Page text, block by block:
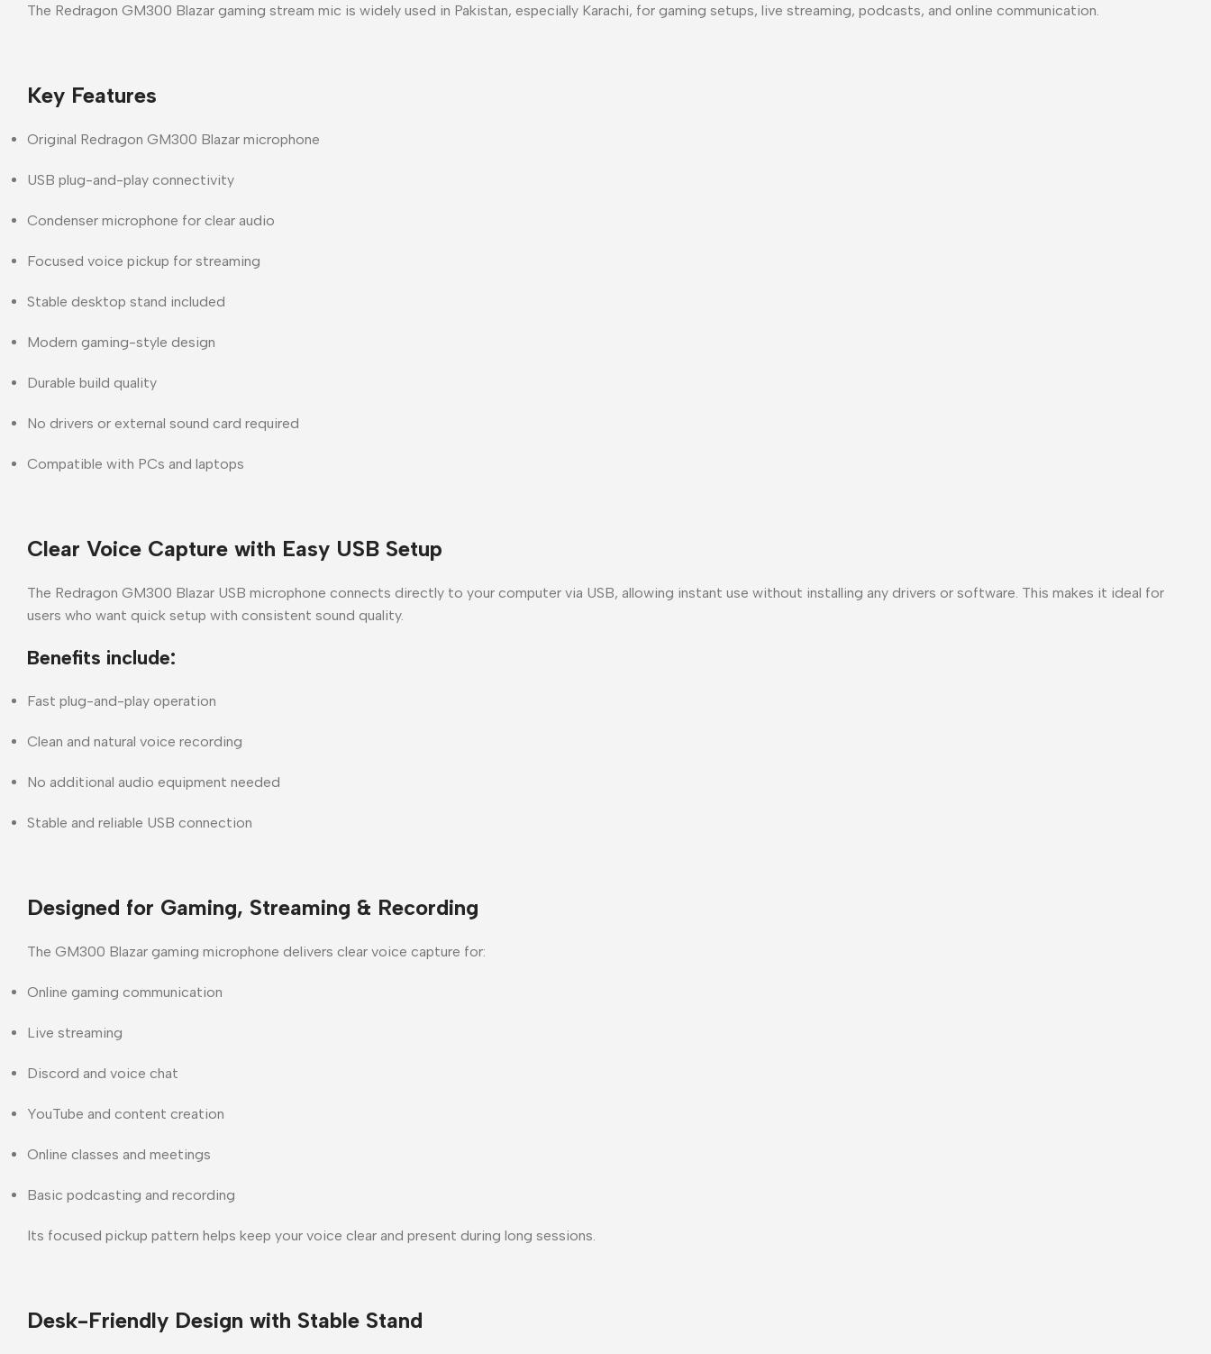
The Redragon GM300 Blazar gaming stream mic is widely used in Pakistan, especially Karachi, for gaming setups, live streaming, podcasts, and online communication.
Key Features
Original Redragon GM300 Blazar microphone
USB plug-and-play connectivity
Condenser microphone for clear audio
Focused voice pickup for streaming
Stable desktop stand included
Modern gaming-style design
Durable build quality
No drivers or external sound card required
Compatible with PCs and laptops
Clear Voice Capture with Easy USB Setup
The Redragon GM300 Blazar USB microphone connects directly to your computer via USB, allowing instant use without installing any drivers or software. This makes it ideal for
users who want quick setup with consistent sound quality.
Benefits include:
Fast plug-and-play operation
Clean and natural voice recording
No additional audio equipment needed
Stable and reliable USB connection
Designed for Gaming, Streaming & Recording
The GM300 Blazar gaming microphone delivers clear voice capture for:
Online gaming communication
Live streaming
Discord and voice chat
YouTube and content creation
Online classes and meetings
Basic podcasting and recording
Its focused pickup pattern helps keep your voice clear and present during long sessions.
Desk-Friendly Design with Stable Stand